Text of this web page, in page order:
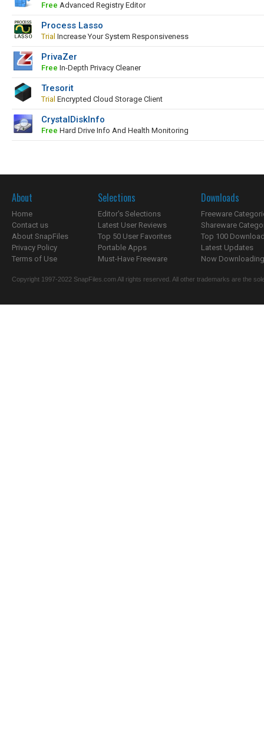
Free Advanced Registry Editor
Process Lasso
Trial Increase Your System Responsiveness
PrivaZer
Free In-Depth Privacy Cleaner
Tresorit
Trial Encrypted Cloud Storage Client
CrystalDiskInfo
Free Hard Drive Info And Health Monitoring
About
Home
Contact us
About SnapFiles
Privacy Policy
Terms of Use
Selections
Editor's Selections
Latest User Reviews
Top 50 User Favorites
Portable Apps
Must-Have Freeware
Downloads
Freeware
Shareware
Top 100
Latest Updates
Now
Copyright 1997-2022 SnapFiles.com All rights reserved. All other trademarks are the